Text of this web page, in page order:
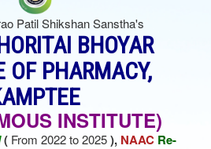
Patil Shikshan Sanstha's
BHOYAR
OF PHARMACY,
INSTITUTE)
( From 2022 to 2025), NAAC Re-